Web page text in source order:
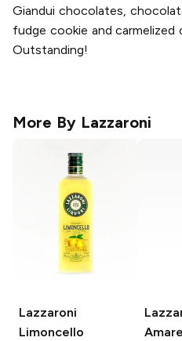
Giandui chocolates,
fudge cookie and carmelized
Outstanding!
More By Lazzaroni
Lazzaroni
Limoncello